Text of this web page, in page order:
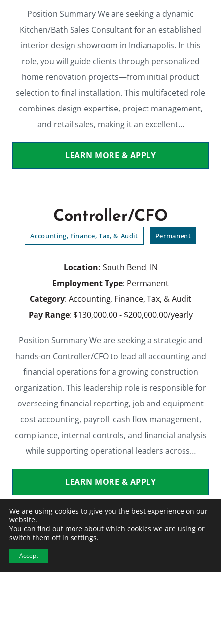
Position Summary We are seeking a dynamic
Kitchen/Bath Sales Consultant for an established
interior design showroom in Indianapolis. In this
role, you will guide clients through personalized
home renovation projects—from initial product
selection to final installation. This multifaceted role
combines design expertise, project management,
and retail sales, making it an excellent…
LEARN MORE & APPLY
Controller/CFO
Accounting, Finance, Tax, & Audit Permanent
Location: South Bend, IN
Employment Type: Permanent
Category: Accounting, Finance, Tax, & Audit
Pay Range: $130,000.00 - $200,000.00/yearly
Position Summary We are seeking a strategic and
hands-on Controller/CFO to lead all accounting and
financial operations for a growing construction
organization. This leadership role is responsible for
overseeing financial reporting, job and equipment
cost accounting, payroll, cash flow management,
compliance, internal controls, and financial analysis
while supporting operational leaders across…
LEARN MORE & APPLY
Laydown Yard
Warehouse / Light Industrial
We are using cookies to give you the best experience on our
website.
You can find out more about which cookies we are using or
switch them off in settings.
Accept